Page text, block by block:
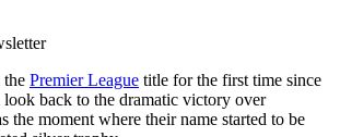
Premier League title for the first time since
back to the dramatic victory over
the moment where their name started to be